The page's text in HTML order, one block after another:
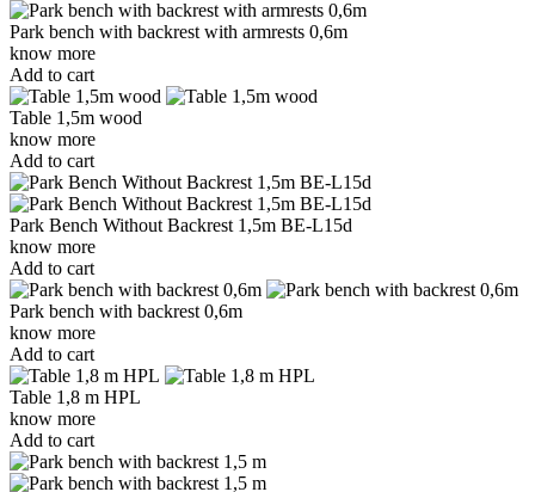
Park bench with backrest with armrests 0,6m
know more
Add to cart
Table 1,5m wood
know more
Add to cart
Park Bench Without Backrest 1,5m BE-L15d
know more
Add to cart
Park bench with backrest 0,6m
know more
Add to cart
Table 1,8 m HPL
know more
Add to cart